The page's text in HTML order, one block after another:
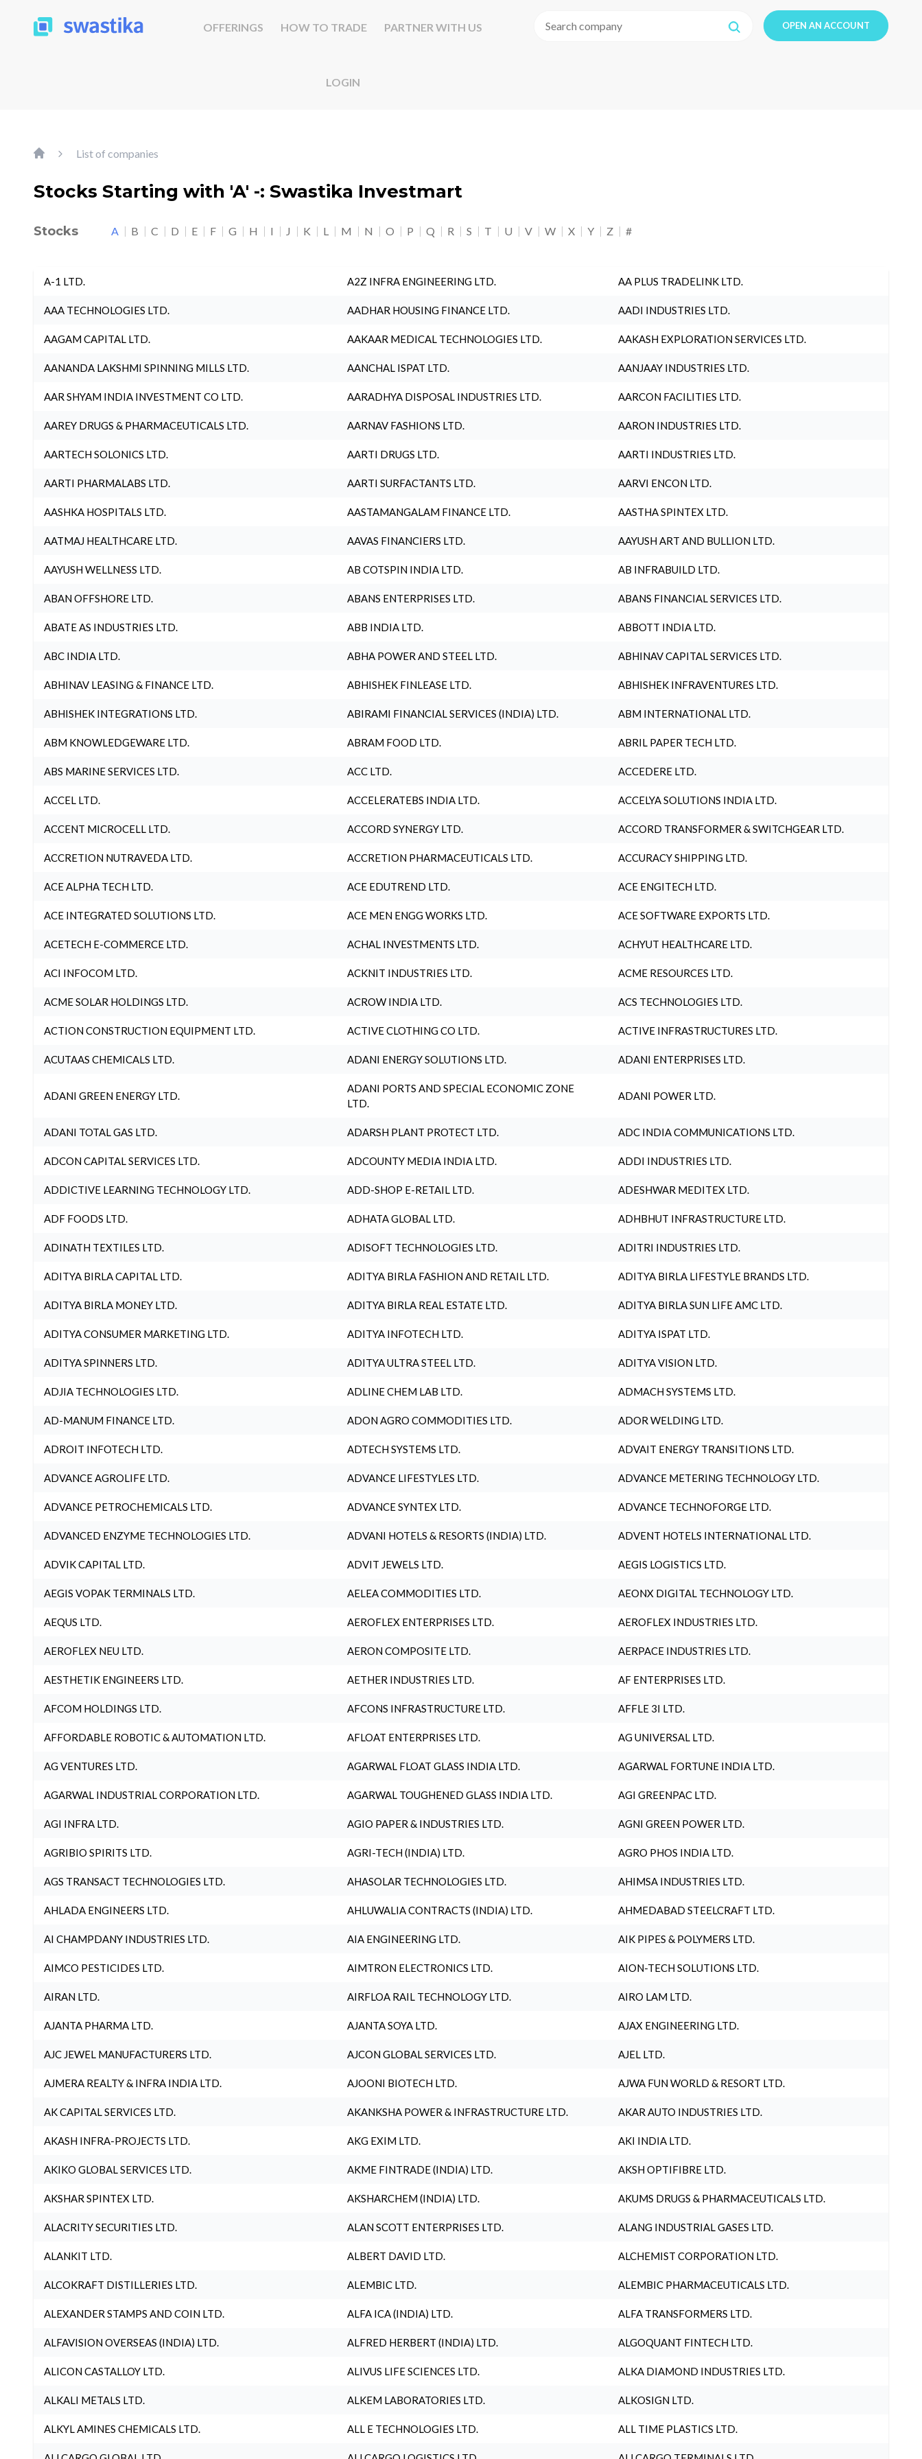
OFFERINGS HOW TO TRADE PARTNER WITH US
LOGIN
OPEN AN ACCOUNT
List of companies
Stocks Starting with 'A' -: Swastika Investmart
Stocks A B C D E F G H I J K L M N O P Q R S T U V W X Y Z #
A-1 LTD. A2Z INFRA ENGINEERING LTD. AA PLUS TRADELINK LTD.
AAA TECHNOLOGIES LTD. AADHAR HOUSING FINANCE LTD. AADI INDUSTRIES LTD.
AAGAM CAPITAL LTD. AAKAAR MEDICAL TECHNOLOGIES LTD. AAKASH EXPLORATION SERVICES LTD.
AANANDA LAKSHMI SPINNING MILLS LTD. AANCHAL ISPAT LTD. AANJAAY INDUSTRIES LTD.
AAR SHYAM INDIA INVESTMENT CO LTD. AARADHYA DISPOSAL INDUSTRIES LTD. AARCON FACILITIES LTD.
AAREY DRUGS & PHARMACEUTICALS LTD. AARNAV FASHIONS LTD. AARON INDUSTRIES LTD.
AARTECH SOLONICS LTD. AARTI DRUGS LTD. AARTI INDUSTRIES LTD.
AARTI PHARMALABS LTD. AARTI SURFACTANTS LTD. AARVI ENCON LTD.
AASHKA HOSPITALS LTD. AASTAMANGALAM FINANCE LTD. AASTHA SPINTEX LTD.
AATMAJ HEALTHCARE LTD. AAVAS FINANCIERS LTD. AAYUSH ART AND BULLION LTD.
AAYUSH WELLNESS LTD. AB COTSPIN INDIA LTD. AB INFRABUILD LTD.
ABAN OFFSHORE LTD. ABANS ENTERPRISES LTD. ABANS FINANCIAL SERVICES LTD.
ABATE AS INDUSTRIES LTD. ABB INDIA LTD. ABBOTT INDIA LTD.
ABC INDIA LTD. ABHA POWER AND STEEL LTD. ABHINAV CAPITAL SERVICES LTD.
ABHINAV LEASING & FINANCE LTD. ABHISHEK FINLEASE LTD. ABHISHEK INFRAVENTURES LTD.
ABHISHEK INTEGRATIONS LTD. ABIRAMI FINANCIAL SERVICES (INDIA) LTD. ABM INTERNATIONAL LTD.
ABM KNOWLEDGEWARE LTD. ABRAM FOOD LTD. ABRIL PAPER TECH LTD.
ABS MARINE SERVICES LTD. ACC LTD. ACCEDERE LTD.
ACCEL LTD. ACCELERATEBS INDIA LTD. ACCELYA SOLUTIONS INDIA LTD.
ACCENT MICROCELL LTD. ACCORD SYNERGY LTD. ACCORD TRANSFORMER & SWITCHGEAR LTD.
ACCRETION NUTRAVEDA LTD. ACCRETION PHARMACEUTICALS LTD. ACCURACY SHIPPING LTD.
ACE ALPHA TECH LTD. ACE EDUTREND LTD. ACE ENGITECH LTD.
ACE INTEGRATED SOLUTIONS LTD. ACE MEN ENGG WORKS LTD. ACE SOFTWARE EXPORTS LTD.
ACETECH E-COMMERCE LTD. ACHAL INVESTMENTS LTD. ACHYUT HEALTHCARE LTD.
ACI INFOCOM LTD. ACKNIT INDUSTRIES LTD. ACME RESOURCES LTD.
ACME SOLAR HOLDINGS LTD. ACROW INDIA LTD. ACS TECHNOLOGIES LTD.
ACTION CONSTRUCTION EQUIPMENT LTD. ACTIVE CLOTHING CO LTD. ACTIVE INFRASTRUCTURES LTD.
ACUTAAS CHEMICALS LTD. ADANI ENERGY SOLUTIONS LTD. ADANI ENTERPRISES LTD.
ADANI GREEN ENERGY LTD.
ADANI PORTS AND SPECIAL ECONOMIC ZONE
LTD.
ADANI POWER LTD.
ADANI TOTAL GAS LTD. ADARSH PLANT PROTECT LTD. ADC INDIA COMMUNICATIONS LTD.
ADCON CAPITAL SERVICES LTD. ADCOUNTY MEDIA INDIA LTD. ADDI INDUSTRIES LTD.
ADDICTIVE LEARNING TECHNOLOGY LTD. ADD-SHOP E-RETAIL LTD. ADESHWAR MEDITEX LTD.
ADF FOODS LTD. ADHATA GLOBAL LTD. ADHBHUT INFRASTRUCTURE LTD.
ADINATH TEXTILES LTD. ADISOFT TECHNOLOGIES LTD. ADITRI INDUSTRIES LTD.
ADITYA BIRLA CAPITAL LTD. ADITYA BIRLA FASHION AND RETAIL LTD. ADITYA BIRLA LIFESTYLE BRANDS LTD.
ADITYA BIRLA MONEY LTD. ADITYA BIRLA REAL ESTATE LTD. ADITYA BIRLA SUN LIFE AMC LTD.
ADITYA CONSUMER MARKETING LTD. ADITYA INFOTECH LTD. ADITYA ISPAT LTD.
ADITYA SPINNERS LTD. ADITYA ULTRA STEEL LTD. ADITYA VISION LTD.
ADJIA TECHNOLOGIES LTD. ADLINE CHEM LAB LTD. ADMACH SYSTEMS LTD.
AD-MANUM FINANCE LTD. ADON AGRO COMMODITIES LTD. ADOR WELDING LTD.
ADROIT INFOTECH LTD. ADTECH SYSTEMS LTD. ADVAIT ENERGY TRANSITIONS LTD.
ADVANCE AGROLIFE LTD. ADVANCE LIFESTYLES LTD. ADVANCE METERING TECHNOLOGY LTD.
ADVANCE PETROCHEMICALS LTD. ADVANCE SYNTEX LTD. ADVANCE TECHNOFORGE LTD.
ADVANCED ENZYME TECHNOLOGIES LTD. ADVANI HOTELS & RESORTS (INDIA) LTD. ADVENT HOTELS INTERNATIONAL LTD.
ADVIK CAPITAL LTD. ADVIT JEWELS LTD. AEGIS LOGISTICS LTD.
AEGIS VOPAK TERMINALS LTD. AELEA COMMODITIES LTD. AEONX DIGITAL TECHNOLOGY LTD.
AEQUS LTD. AEROFLEX ENTERPRISES LTD. AEROFLEX INDUSTRIES LTD.
AEROFLEX NEU LTD. AERON COMPOSITE LTD. AERPACE INDUSTRIES LTD.
AESTHETIK ENGINEERS LTD. AETHER INDUSTRIES LTD. AF ENTERPRISES LTD.
AFCOM HOLDINGS LTD. AFCONS INFRASTRUCTURE LTD. AFFLE 3I LTD.
AFFORDABLE ROBOTIC & AUTOMATION LTD. AFLOAT ENTERPRISES LTD. AG UNIVERSAL LTD.
AG VENTURES LTD. AGARWAL FLOAT GLASS INDIA LTD. AGARWAL FORTUNE INDIA LTD.
AGARWAL INDUSTRIAL CORPORATION LTD. AGARWAL TOUGHENED GLASS INDIA LTD. AGI GREENPAC LTD.
AGI INFRA LTD. AGIO PAPER & INDUSTRIES LTD. AGNI GREEN POWER LTD.
AGRIBIO SPIRITS LTD. AGRI-TECH (INDIA) LTD. AGRO PHOS INDIA LTD.
AGS TRANSACT TECHNOLOGIES LTD. AHASOLAR TECHNOLOGIES LTD. AHIMSA INDUSTRIES LTD.
AHLADA ENGINEERS LTD. AHLUWALIA CONTRACTS (INDIA) LTD. AHMEDABAD STEELCRAFT LTD.
AI CHAMPDANY INDUSTRIES LTD. AIA ENGINEERING LTD. AIK PIPES & POLYMERS LTD.
AIMCO PESTICIDES LTD. AIMTRON ELECTRONICS LTD. AION-TECH SOLUTIONS LTD.
AIRAN LTD. AIRFLOA RAIL TECHNOLOGY LTD. AIRO LAM LTD.
AJANTA PHARMA LTD. AJANTA SOYA LTD. AJAX ENGINEERING LTD.
AJC JEWEL MANUFACTURERS LTD. AJCON GLOBAL SERVICES LTD. AJEL LTD.
AJMERA REALTY & INFRA INDIA LTD. AJOONI BIOTECH LTD. AJWA FUN WORLD & RESORT LTD.
AK CAPITAL SERVICES LTD. AKANKSHA POWER & INFRASTRUCTURE LTD. AKAR AUTO INDUSTRIES LTD.
AKASH INFRA-PROJECTS LTD. AKG EXIM LTD. AKI INDIA LTD.
AKIKO GLOBAL SERVICES LTD. AKME FINTRADE (INDIA) LTD. AKSH OPTIFIBRE LTD.
AKSHAR SPINTEX LTD. AKSHARCHEM (INDIA) LTD. AKUMS DRUGS & PHARMACEUTICALS LTD.
ALACRITY SECURITIES LTD. ALAN SCOTT ENTERPRISES LTD. ALANG INDUSTRIAL GASES LTD.
ALANKIT LTD. ALBERT DAVID LTD. ALCHEMIST CORPORATION LTD.
ALCOKRAFT DISTILLERIES LTD. ALEMBIC LTD. ALEMBIC PHARMACEUTICALS LTD.
ALEXANDER STAMPS AND COIN LTD. ALFA ICA (INDIA) LTD. ALFA TRANSFORMERS LTD.
ALFAVISION OVERSEAS (INDIA) LTD. ALFRED HERBERT (INDIA) LTD. ALGOQUANT FINTECH LTD.
ALICON CASTALLOY LTD. ALIVUS LIFE SCIENCES LTD. ALKA DIAMOND INDUSTRIES LTD.
ALKALI METALS LTD. ALKEM LABORATORIES LTD. ALKOSIGN LTD.
ALKYL AMINES CHEMICALS LTD. ALL E TECHNOLOGIES LTD. ALL TIME PLASTICS LTD.